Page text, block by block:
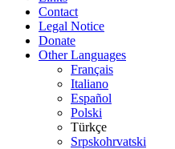
Contact
Legal Notice
Donate
Other Languages
Français
Italiano
Español
Polski
Türkçe
Srpskohrvatski